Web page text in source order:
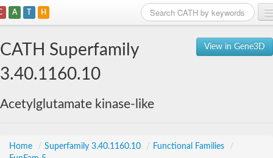
A T H
View in Gene3D
CATH Superfamily
3.40.1160.10
Acetylglutamate kinase-like
Home / Superfamily 3.40.1160.10 / Functional Families
/